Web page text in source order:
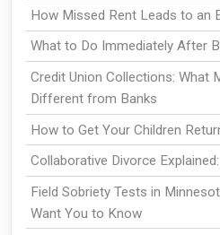
How Missed Rent Leads to an
What to Do Immediately After
Credit Union Collections: What
Different from Banks
How to Get Your Children
Collaborative Divorce
Field Sobriety Tests in
Want You to Know